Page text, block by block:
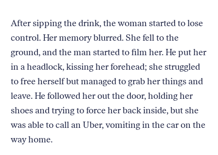
After sipping the drink, the woman started to lose
control. Her memory blurred. She fell to the
ground, and the man started to film her. He put her
in a headlock, kissing her forehead; she struggled
to free herself but managed to grab her things and
leave. He followed her out the door, holding her
shoes and trying to force her back inside, but she
was able to call an Uber, vomiting in the car on the
way home.